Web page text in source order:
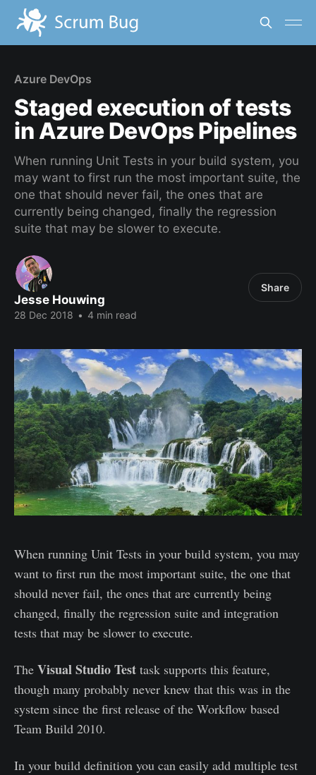
Azure DevOps
Staged execution of tests
in Azure DevOps Pipelines
When running Unit Tests in your build system, you
may want to first run the most important suite, the
one that should never fail, the ones that are
currently being changed, finally the regression
suite that may be slower to execute.
Jesse Houwing
28 Dec 2018 • 4 min read
Share
When running Unit Tests in your build system, you may
want to first run the most important suite, the one that
should never fail, the ones that are currently being
changed, finally the regression suite and integration
tests that may be slower to execute.
The Visual Studio Test task supports this feature,
though many probably never knew that this was in the
system since the first release of the Workflow based
Team Build 2010.
In your build definition you can easily add multiple test